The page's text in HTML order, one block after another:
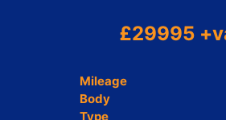
£29995
Mileage
Body
Type